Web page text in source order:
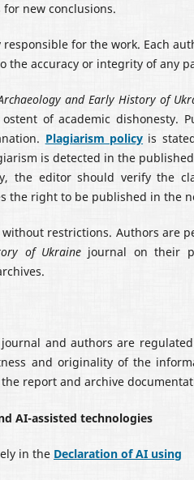
new conclusions.
for the work. Each
the accuracy or integrity of any
and Early History of
of academic dishonesty.
Plagiarism policy is
is detected in the
the editor should verify the
the right to be published in the
restrictions. Authors are
of Ukraine journal on their
and authors are
and originality of the
report and archive
AI-assisted technologies
in the Declaration of AI using